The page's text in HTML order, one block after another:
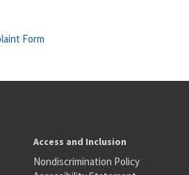
Form
Access and Inclusion
Nondiscrimination Policy